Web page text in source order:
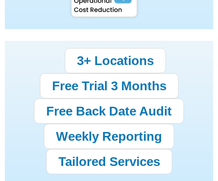
3+ Locations
Free Trial 3 Months
Free Back Date Audit
Weekly Reporting
Tailored Services